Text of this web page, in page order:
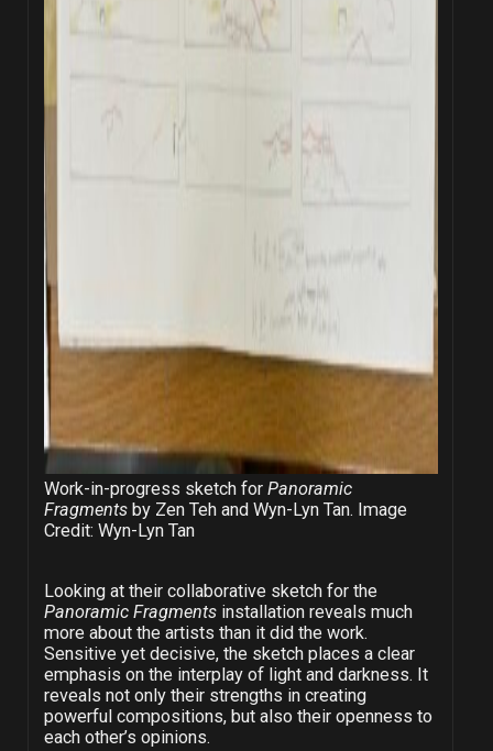
Work-in-progress sketch for Panoramic
Fragments by Zen Teh and Wyn-Lyn Tan. Image
Credit: Wyn-Lyn Tan
Looking at their collaborative sketch for the
Panoramic Fragments installation reveals much
more about the artists than it did the work.
Sensitive yet decisive, the sketch places a clear
emphasis on the interplay of light and darkness. It
reveals not only their strengths in creating
powerful compositions, but also their openness to
each other’s opinions.